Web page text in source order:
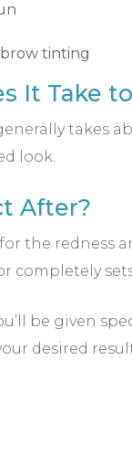
tinting
It Take
takes
look.
After?
the redness
completely
be given
desired